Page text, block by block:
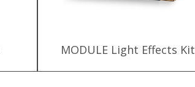
MODULE Light Effects Kit